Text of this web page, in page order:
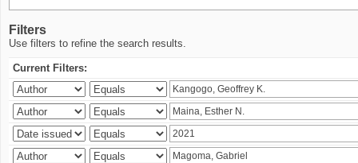
Filters
Use filters to refine the search results.
Current Filters: